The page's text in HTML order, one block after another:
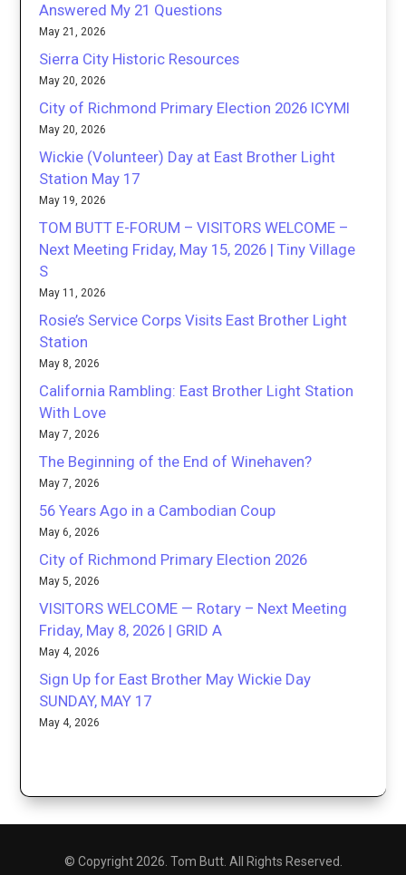
Answered My 21 Questions
May 21, 2026
Sierra City Historic Resources
May 20, 2026
City of Richmond Primary Election 2026 ICYMI
May 20, 2026
Wickie (Volunteer) Day at East Brother Light
Station May 17
May 19, 2026
TOM BUTT E-FORUM – VISITORS WELCOME –
Next Meeting Friday, May 15, 2026 | Tiny Village
S
May 11, 2026
Rosie’s Service Corps Visits East Brother Light
Station
May 8, 2026
California Rambling: East Brother Light Station
With Love
May 7, 2026
The Beginning of the End of Winehaven?
May 7, 2026
56 Years Ago in a Cambodian Coup
May 6, 2026
City of Richmond Primary Election 2026
May 5, 2026
VISITORS WELCOME — Rotary – Next Meeting
Friday, May 8, 2026 | GRID A
May 4, 2026
Sign Up for East Brother May Wickie Day
SUNDAY, MAY 17
May 4, 2026
© Copyright 2026. Tom Butt. All Rights Reserved.